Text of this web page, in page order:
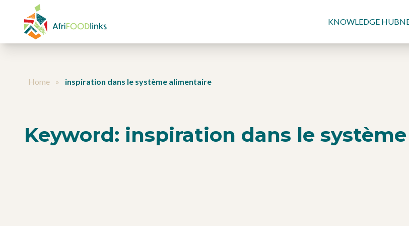
Skip to content
KNOWLEDGE HUB
Home » inspiration dans le système alimentaire
Keyword: inspiration dans le